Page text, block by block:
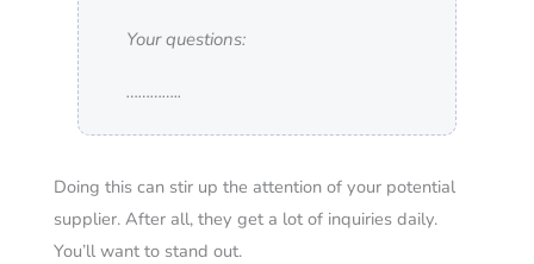
Your questions:
…………..
Doing this can stir up the attention of your potential
supplier. After all, they get a lot of inquiries daily.
You’ll want to stand out.